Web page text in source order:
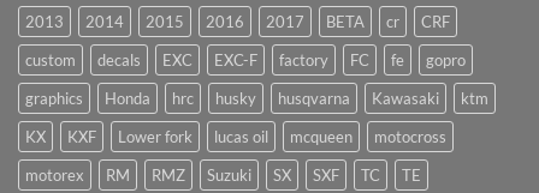
2013 2014 2015 2016 2017 BETA cr
CRF
custom
decals EXC EXC-F factory FC fe
gopro
graphics
Honda hrc husky husqvarna Kawasaki
ktm
KX
KXF Lower fork lucas oil mcqueen
motocross
motorex
RM RMZ Suzuki SX SXF TC TE